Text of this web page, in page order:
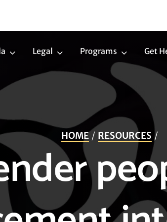
TransLegal
LegalPrograms
Programs
Get
HOME RESOURCES